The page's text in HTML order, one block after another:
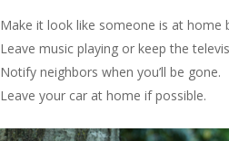
Make it look like someone is at home
Leave music playing or keep the
Notify neighbors when you’ll be gone.
Leave your car at home if possible.